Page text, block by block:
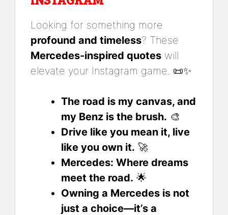
Looking for something more
profound and timeless? These
Mercedes-inspired quotes will
elevate your Instagram game. 📜✨
The road is my canvas, and
my Benz is the brush. 🎨
Drive like you mean it, live
like you own it. 🚀
Mercedes: Where dreams
meet the road. 🌟
Owning a Mercedes is not
just a choice—it’s a